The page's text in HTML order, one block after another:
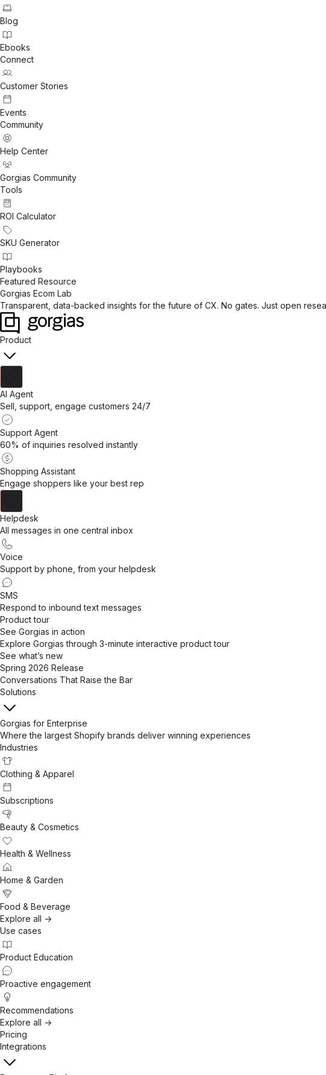
Blog
Ebooks
Connect
Customer Stories
Events
Community
Help Center
Gorgias Community
Tools
ROI Calculator
SKU Generator
Playbooks
Featured Resource
Gorgias Ecom Lab
Transparent, data-backed insights for the future of CX. No gates. Just open
Product
AI Agent
Sell, support, engage customers 24/7
Support Agent
60% of inquiries resolved instantly
Shopping Assistant
Engage shoppers like your best rep
Helpdesk
All messages in one central inbox
Voice
Support by phone, from your helpdesk
SMS
Respond to inbound text messages
Product tour
See Gorgias in action
Explore Gorgias through 3-minute interactive product tour
See what’s new
Spring 2026 Release
Conversations That Raise the Bar
Solutions
Gorgias for Enterprise
Where the largest Shopify brands deliver winning experiences
Industries
Clothing & Apparel
Subscriptions
Beauty & Cosmetics
Health & Wellness
Home & Garden
Food & Beverage
Explore all ->
Use cases
Product Education
Proactive engagement
Recommendations
Explore all ->
Pricing
Integrations